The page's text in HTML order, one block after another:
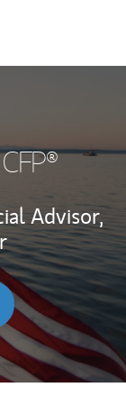
Advisor,